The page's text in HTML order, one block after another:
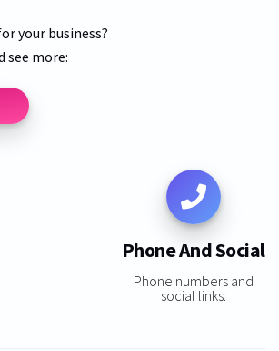
your business?
see more:
Phone And Social
Phone numbers and
social links: